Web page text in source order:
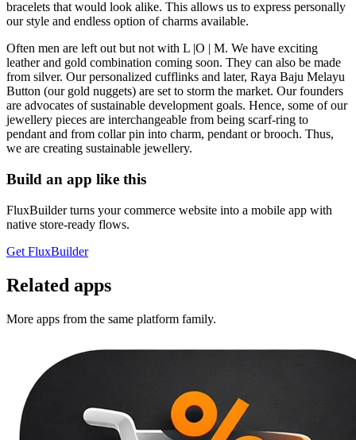
bracelets that would look alike. This allows us to express personally
our style and endless option of charms available.
Often men are left out but not with L |O | M. We have exciting
leather and gold combination coming soon. They can also be made
from silver. Our personalized cufflinks and later, Raya Baju Melayu
Button (our gold nuggets) are set to storm the market. Our founders
are advocates of sustainable development goals. Hence, some of our
jewellery pieces are interchangeable from being scarf-ring to
pendant and from collar pin into charm, pendant or brooch. Thus,
we are creating sustainable jewellery.
Build an app like this
FluxBuilder turns your commerce website into a mobile app with
native store-ready flows.
Get FluxBuilder
Related apps
More apps from the same platform family.